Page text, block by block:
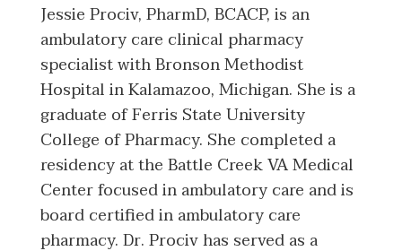
Jessie Prociv, PharmD, BCACP, is an
ambulatory care clinical pharmacy
specialist with Bronson Methodist
Hospital in Kalamazoo, Michigan. She is a
graduate of Ferris State University
College of Pharmacy. She completed a
residency at the Battle Creek VA Medical
Center focused in ambulatory care and is
board certified in ambulatory care
pharmacy. Dr. Prociv has served as a